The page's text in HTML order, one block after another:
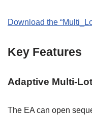
Download the
Key Features
Adaptive Multi-
The EA can open